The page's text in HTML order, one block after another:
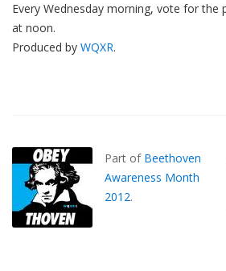
Every Wednesday morning, vote for the
at noon.
Produced by WQXR.
Part of Beethoven
Awareness Month
2012.